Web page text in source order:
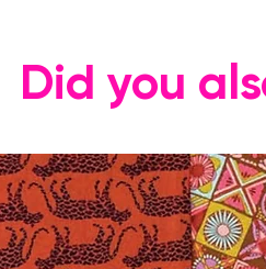
Did you